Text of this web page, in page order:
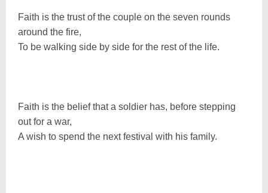
Faith is the trust of the couple on the seven rounds
around the fire,
To be walking side by side for the rest of the life.
Faith is the belief that a soldier has, before stepping
out for a war,
A wish to spend the next festival with his family.